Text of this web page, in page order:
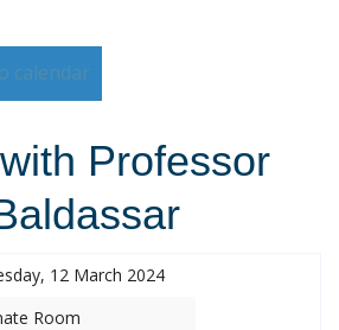
calendar
Professor
12 March 2024
Room